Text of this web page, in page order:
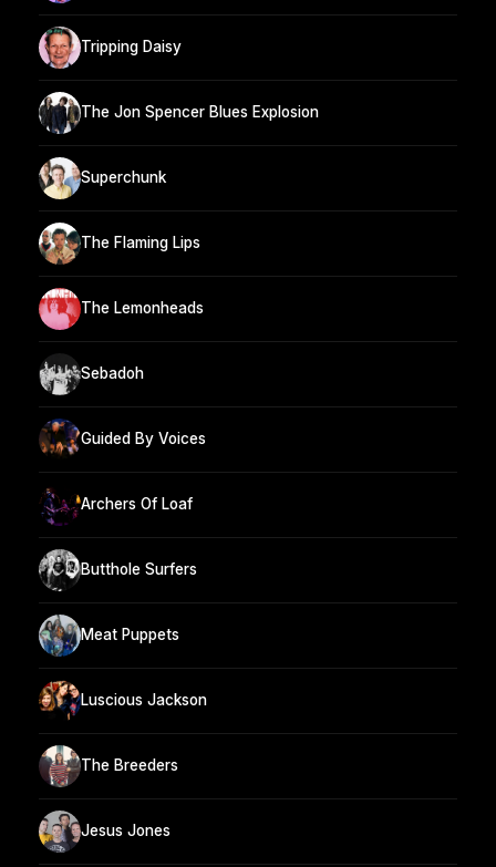
Tripping Daisy
The Jon Spencer Blues Explosion
Superchunk
The Flaming Lips
The Lemonheads
Sebadoh
Guided By Voices
Archers Of Loaf
Butthole Surfers
Meat Puppets
Luscious Jackson
The Breeders
Jesus Jones